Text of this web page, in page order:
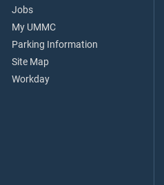
Jobs
My UMMC
Parking Information
Site Map
Workday